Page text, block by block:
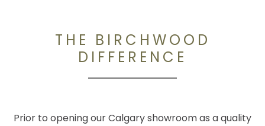
THE BIRCHWOOD
DIFFERENCE
Prior to opening our Calgary showroom as a quality